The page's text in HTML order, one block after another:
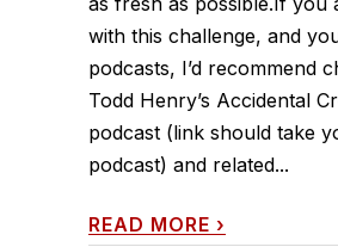
with this challenge, and
podcasts, I’d recommend
Todd Henry’s Accidental
podcast (link should take
podcast) and related...
READ MORE ›